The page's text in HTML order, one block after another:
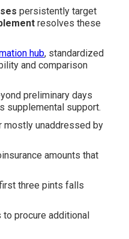
persistently target
resolves these
hub, standardized
and comparison
preliminary days
supplemental support.
mostly unaddressed by
amounts that
three pints falls
procure additional